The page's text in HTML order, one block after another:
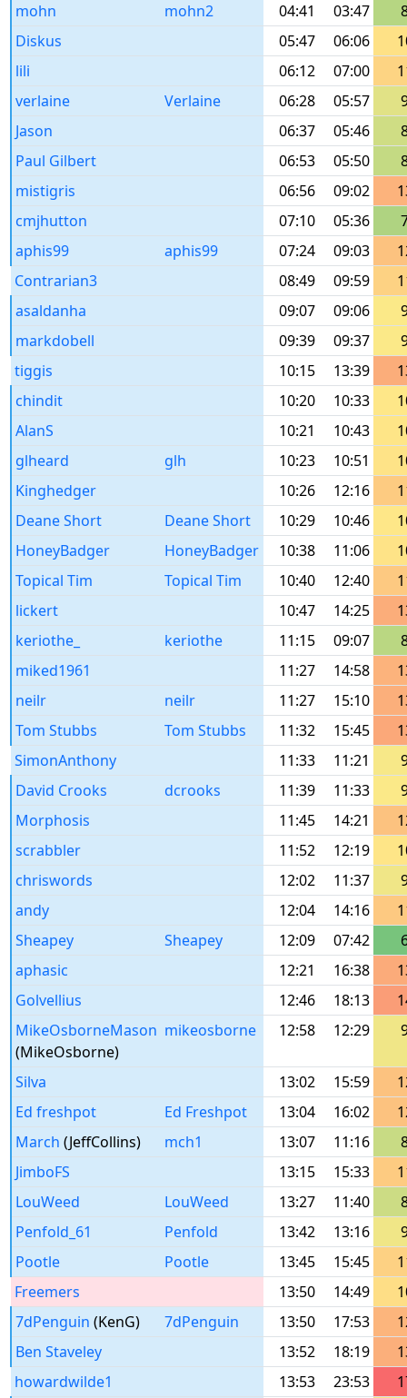
mohn
mohn2 04:41 03:47
Diskus
05:47 06:06
lili
06:12 07:00
verlaine
Verlaine 06:28 05:57
Jason
06:37 05:46
Paul Gilbert
06:53 05:50
mistigris
06:56 09:02
cmjhutton
07:10 05:36
aphis99
aphis99 07:24 09:03
Contrarian3
08:49 09:59
asaldanha
09:07 09:06
markdobell
09:39 09:37
tiggis
10:15 13:39
chindit
10:20 10:33
AlanS
10:21 10:43
glheard
glh 10:23 10:51
Kinghedger
10:26 12:16
Deane Short
Deane Short 10:29 10:46
HoneyBadger
HoneyBadger 10:38 11:06
Topical Tim
Topical Tim 10:40 12:40
lickert
10:47 14:25
keriothe_
keriothe 11:15 09:07
miked1961
11:27 14:58
neilr
neilr 11:27 15:10
Tom Stubbs
Tom Stubbs 11:32 15:45
SimonAnthony
11:33 11:21
David Crooks
dcrooks 11:39 11:33
Morphosis
11:45 14:21
scrabbler
11:52 12:19
chriswords
12:02 11:37
andy
12:04 14:16
Sheapey
Sheapey 12:09 07:42
aphasic
12:21 16:38
Golvellius
12:46 18:13
MikeOsborneMason
(MikeOsborne)
mikeosborne 12:58 12:29
Silva 13:02 15:59
Ed freshpot
Ed Freshpot 13:04 16:02
March (JeffCollins) mch1 13:07 11:16
JimboFS
13:15 15:33
LouWeed
LouWeed 13:27 11:40
Penfold_61
Penfold 13:42 13:16
Pootle
Pootle 13:45 15:45
Freemers
13:50 14:49
7dPenguin (KenG) 7dPenguin 13:50 17:53
Ben Staveley
13:52 18:19
howardwilde1
13:53 23:53